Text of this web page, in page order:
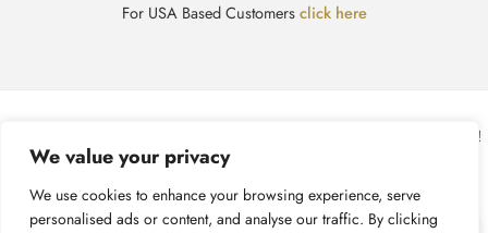
We value your privacy
We use cookies to enhance your browsing experience, serve
personalised ads or content, and analyse our traffic. By clicking
For USA Based Customersclick here
© TEABALATER | Niche Haute Parfumerie 2025 – All Right reserved!